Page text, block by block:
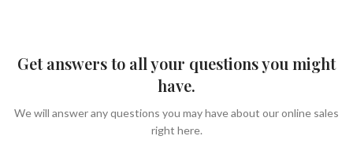
Get answers to all your questions you might
have.
We will answer any questions you may have about our online sales
right here.